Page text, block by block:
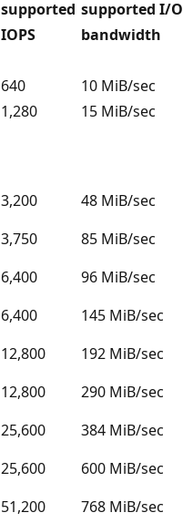
supported
IOPS
supported I/O
bandwidth
640
10 MiB/sec
1,280
15 MiB/sec
3,200
48 MiB/sec
3,750
85 MiB/sec
6,400
96 MiB/sec
6,400
145 MiB/sec
12,800
192 MiB/sec
12,800
290 MiB/sec
25,600
384 MiB/sec
25,600
600 MiB/sec
51,200
768 MiB/sec